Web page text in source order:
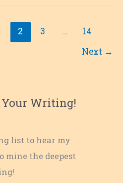
2 3 …
14
Next →
Writing!
list to hear my
mine the deepest